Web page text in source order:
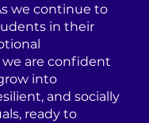
we continue to
in their
are confident
into
and socially
ready to